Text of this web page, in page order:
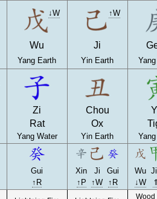
↓W
Wu
Yang Earth
↑W
Ji
Yin Earth
Zi
Rat
Yang Water
Chou
Ox
Yin Earth
Gui
↑R
Xin Ji
Gui
↑P
↑W ↑R
Wu
↓W
Wood